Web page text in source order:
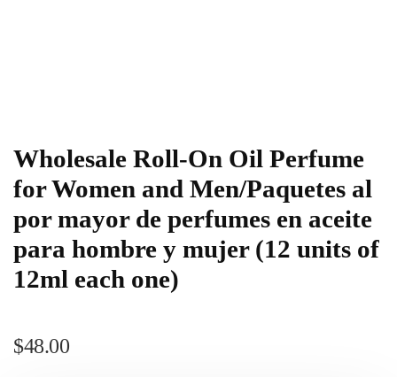
Wholesale Roll-On Oil Perfume
for Women and Men/Paquetes al
por mayor de perfumes en aceite
para hombre y mujer (12 units of
12ml each one)
$48.00